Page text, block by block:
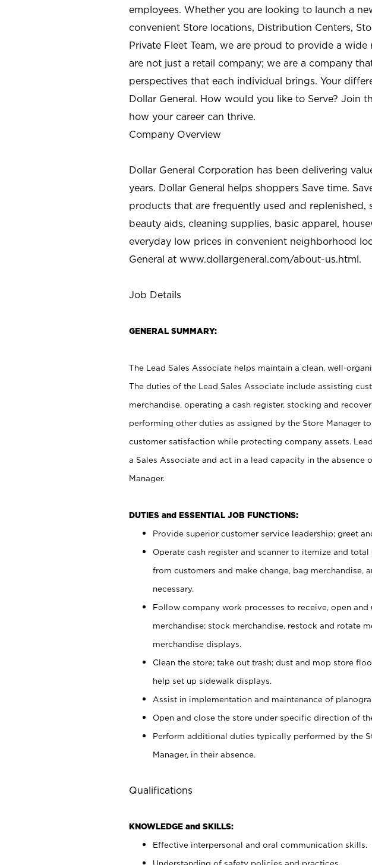
employees. Whether you are looking to launch a
convenient Store locations, Distribution Centers,
Private Fleet Team, we are proud to provide a
are not just a retail company; we are a company
perspectives that each individual brings. Your
Dollar General. How would you like to Serve? Join
how your career can thrive.
Company Overview
Dollar General Corporation has been delivering
years. Dollar General helps shoppers Save time.
products that are frequently used and replenished,
beauty aids, cleaning supplies, basic apparel,
everyday low prices in convenient neighborhood
General at www.dollargeneral.com/about-us.html.
Job Details
GENERAL SUMMARY:
The Lead Sales Associate helps maintain a clean, well-
The duties of the Lead Sales Associate include assisting
merchandise, operating a cash register, stocking and
performing other duties as assigned by the Store Manager
customer satisfaction while protecting company assets.
a Sales Associate and act in a lead capacity in the absence
Manager.
DUTIES and ESSENTIAL JOB FUNCTIONS:
Provide superior customer service leadership; greet
Operate cash register and scanner to itemize and
from customers and make change, bag merchandise,
necessary.
Follow company work processes to receive, open
merchandise; stock merchandise, restock and rotate
merchandise displays.
Clean the store; take out trash; dust and mop store
help set up sidewalk displays.
Assist in implementation and maintenance of
Open and close the store under specific direction of
Perform additional duties typically performed by the
Manager, in their absence.
Qualifications
KNOWLEDGE and SKILLS:
Effective interpersonal and oral communication skills.
Understanding of safety policies and practices.